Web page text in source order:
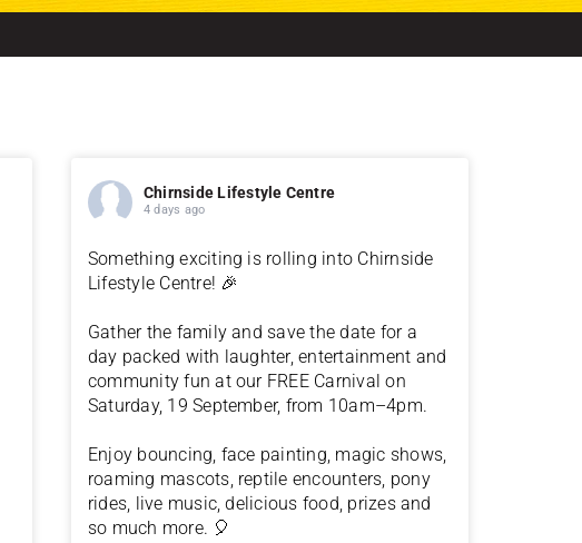
Chirnside Lifestyle Centre
4 days ago
Something exciting is rolling into Chirnside
Lifestyle Centre! 🎉
Gather the family and save the date for a
day packed with laughter, entertainment and
community fun at our FREE Carnival on
Saturday, 19 September, from 10am–4pm.
Enjoy bouncing, face painting, magic shows,
roaming mascots, reptile encounters, pony
rides, live music, delicious food, prizes and
so much more. 🎈